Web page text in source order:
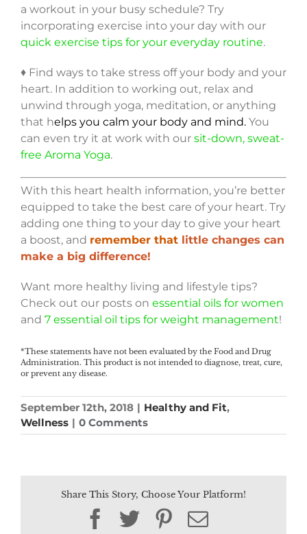
a workout in your busy schedule? Try
incorporating exercise into your day with our
quick exercise tips for your everyday routine.
♦ Find ways to take stress off your body and your
heart. In addition to working out, relax and
unwind through yoga, meditation, or anything
that helps you calm your body and mind. You
can even try it at work with our sit-down, sweat-
free Aroma Yoga.
With this heart health information, you’re better
equipped to take the best care of your heart. Try
adding one thing to your day to give your heart
a boost, and remember that little changes can
make a big difference!
Want more healthy living and lifestyle tips?
Check out our posts on essential oils for women
and 7 essential oil tips for weight management!
*These statements have not been evaluated by the Food and Drug
Administration. This product is not intended to diagnose, treat, cure,
or prevent any disease.
September 12th, 2018 | Healthy and Fit,
Wellness | 0 Comments
Share This Story, Choose Your Platform!
Facebook
TwitterPinterest
Email